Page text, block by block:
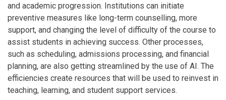
and academic progression. Institutions can initiate
preventive measures like long-term counselling, more
support, and changing the level of difficulty of the course to
assist students in achieving success. Other processes,
such as scheduling, admissions processing, and financial
planning, are also getting streamlined by the use of AI. The
efficiencies create resources that will be used to reinvest in
teaching, learning, and student support services.